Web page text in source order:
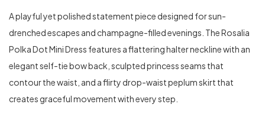
A playful yet polished statement piece designed for sun-
drenched escapes and champagne-filled evenings. The Rosalia
Polka Dot Mini Dress features a flattering halter neckline with an
elegant self-tie bow back, sculpted princess seams that
contour the waist, and a flirty drop-waist peplum skirt that
creates graceful movement with every step.